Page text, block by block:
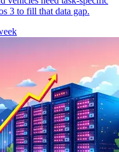
3 to fill that data gap.